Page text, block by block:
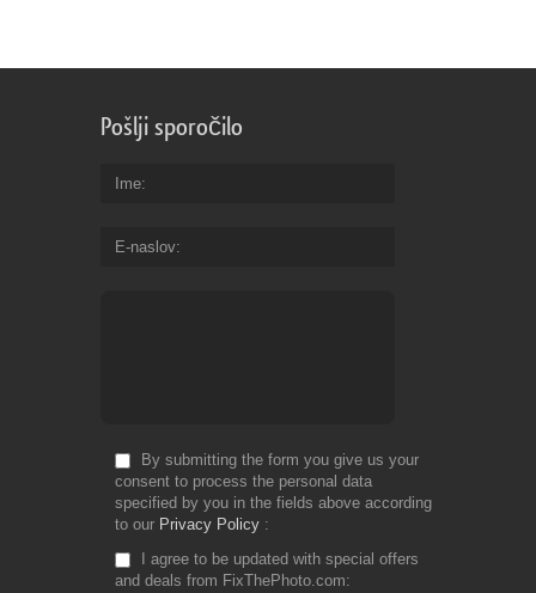
Pošlji sporočilo
Ime
E-naslov
By submitting the form you give us your
consent to process the personal data
specified by you in the fields above according
to our Privacy Policy
I agree to be updated with special offers
and deals from FixThePhoto.com